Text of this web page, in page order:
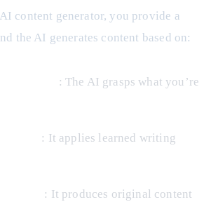
content generator, you provide a
the AI generates content based on:
: The AI grasps what you’re
: It applies learned writing
: It produces original content